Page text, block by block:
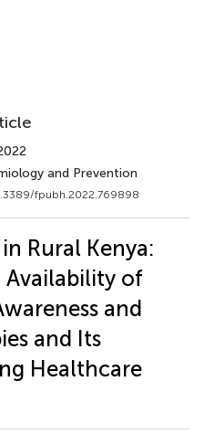
and Prevention
fpubh.2022.769898
Rural Kenya:
Availability of
and
and Its
Healthcare